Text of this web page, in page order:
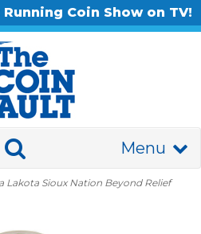
Coin Show on TV!
Menu
Lakota Sioux Nation Beyond Relief